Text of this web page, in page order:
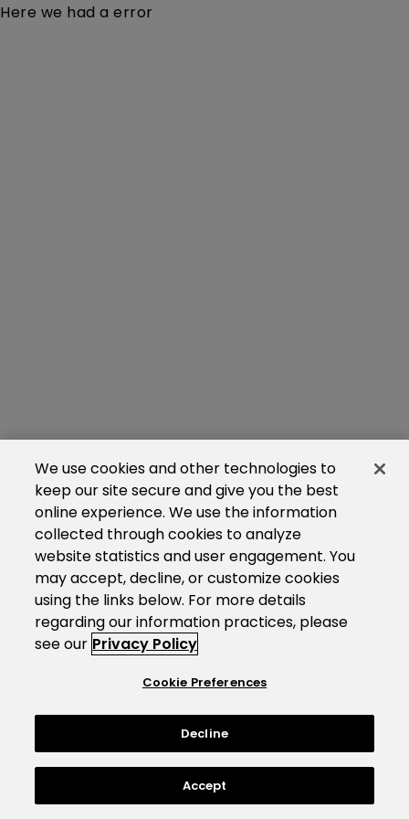
Here we had a error
We use cookies and other technologies to
keep our site secure and give you the best
online experience. We use the information
collected through cookies to analyze
website statistics and user engagement. You
may accept, decline, or customize cookies
using the links below. For more details
regarding our information practices, please
see our Privacy Policy
Cookie Preferences
Decline
Accept